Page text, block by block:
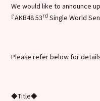
We would like to announce
『AKB48 53rd Single World
Please refer below for
◆Title◆